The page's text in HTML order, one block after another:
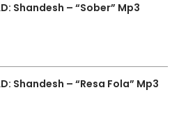
Shandesh – “Sober” Mp3
Shandesh – “Resa Fola” Mp3